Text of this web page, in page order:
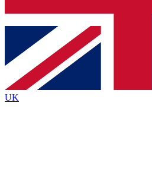
Contact me with news and
brands
By submitting your information you agree to the
Policyand are aged 16 or over.
UK